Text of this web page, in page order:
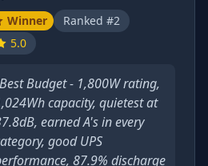
Winner
Ranked #2
5.0
Budget - 1,800W rating,
capacity, quietest at
earned A's in every
good UPS
87.9% discharge